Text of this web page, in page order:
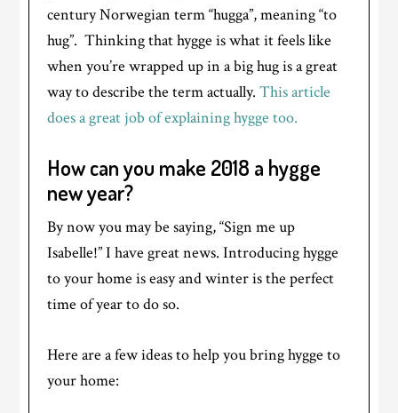
century Norwegian term “hugga”, meaning “to
hug”. Thinking that hygge is what it feels like
when you’re wrapped up in a big hug is a great
way to describe the term actually.This article
does a great job of explaining hygge too.
How can you make 2018 a hygge
new year?
By now you may be saying, “Sign me up
Isabelle!” I have great news. Introducing hygge
to your home is easy and winter is the perfect
time of year to do so.
Here are a few ideas to help you bring hygge to
your home: